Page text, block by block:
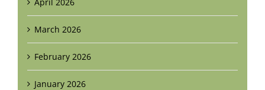
March 2026
February 2026
January 2026